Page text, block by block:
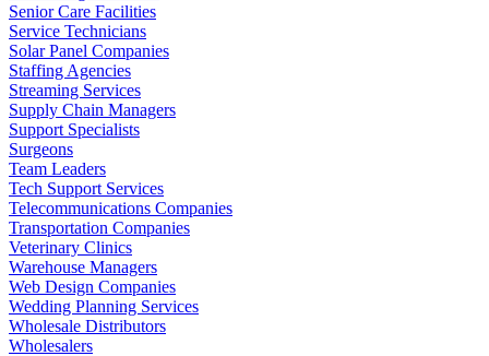
Senior Care Facilities
Service Technicians
Solar Panel Companies
Staffing Agencies
Streaming Services
Supply Chain Managers
Support Specialists
Surgeons
Team Leaders
Tech Support Services
Telecommunications Companies
Transportation Companies
Veterinary Clinics
Warehouse Managers
Web Design Companies
Wedding Planning Services
Wholesale Distributors
Wholesalers